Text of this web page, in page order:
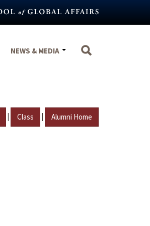
NEWS & MEDIA
| Class | Alumni Home